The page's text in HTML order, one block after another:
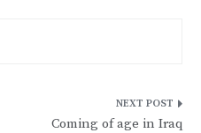
Coming of age in Iraq